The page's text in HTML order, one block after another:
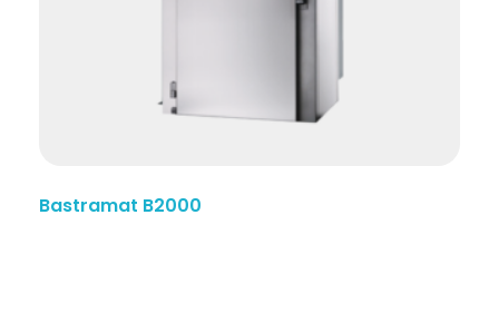
Bastramat B2000